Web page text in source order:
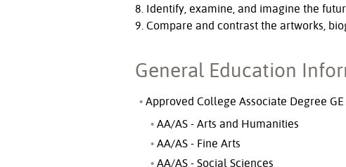
8. Identify, examine, and imagine the
9. Compare and contrast the artworks,
General Education
Approved College Associate Degree
AA/AS - Arts and Humanities
AA/AS - Fine Arts
AA/AS - Social Sciences